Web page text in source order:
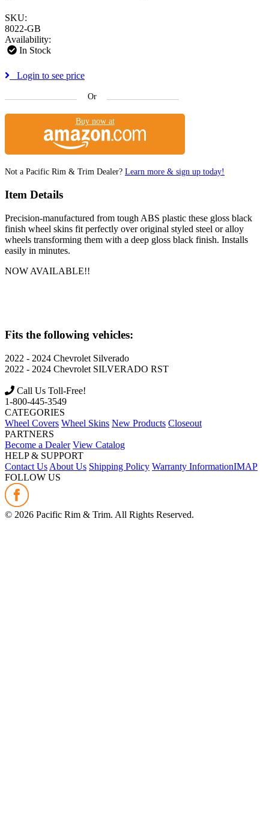
SKU:
8022-GB
Availability:
In Stock
Login to see price
Or
Buy now at
Not a Pacific Rim & Trim Dealer? Learn more & sign up today!
Item Details
Precision-manufactured from tough ABS plastic these gloss black
finish wheel skins fit perfectly over original styled steel or alloy
wheels transforming them with a deep gloss black finish. Installs
easily in minutes.
NOW AVAILABLE!!
Fits the following vehicles:
2022 - 2024 Chevrolet Silverado
2022 - 2024 Chevrolet SILVERADO RST
Call Us Toll-Free!
1-800-445-3549
CATEGORIES
Wheel Covers Wheel Skins New Products Closeout
PARTNERS
Become a Dealer View Catalog
HELP & SUPPORT
Contact Us About Us Shipping Policy Warranty InformationIMAP
FOLLOW US
© 2026 Pacific Rim & Trim. All Rights Reserved.